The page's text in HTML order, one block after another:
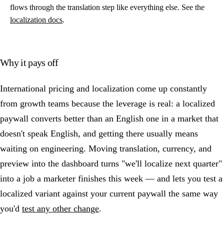
flows through the translation step like everything else. See the
localization docs.
Why it pays off
International pricing and localization come up constantly
from growth teams because the leverage is real: a localized
paywall converts better than an English one in a market that
doesn't speak English, and getting there usually means
waiting on engineering. Moving translation, currency, and
preview into the dashboard turns "we'll localize next quarter"
into a job a marketer finishes this week — and lets you test a
localized variant against your current paywall the same way
you'd test any other change.